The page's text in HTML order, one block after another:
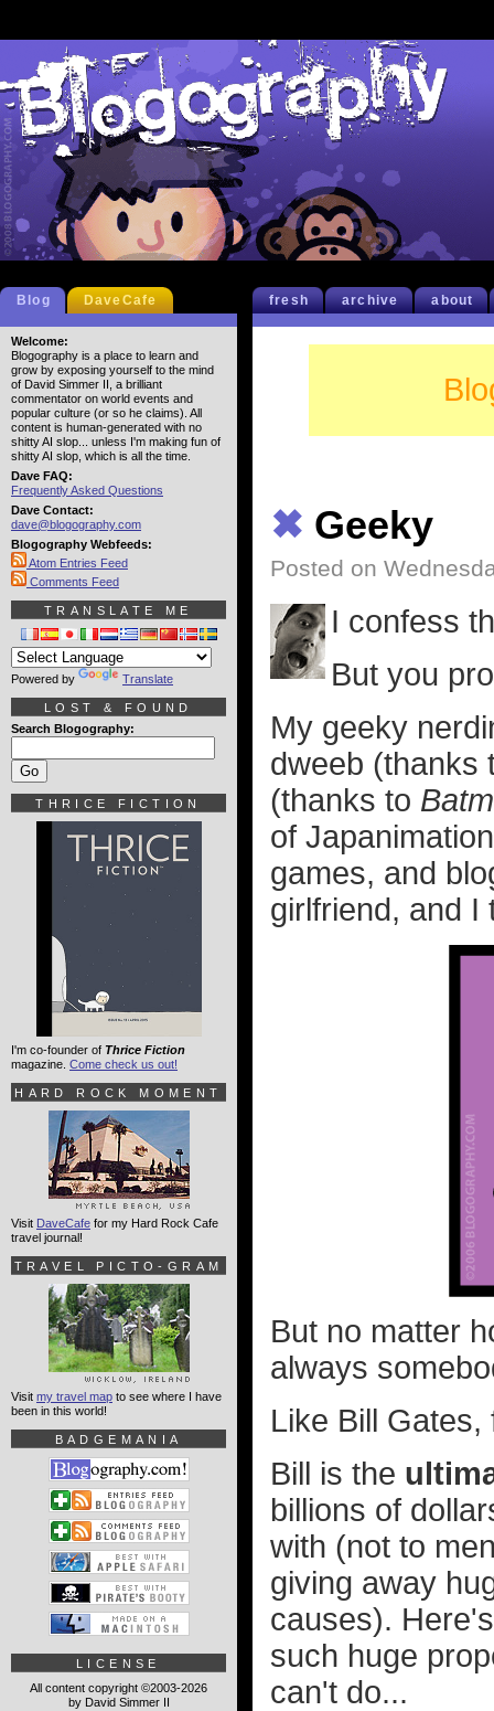
fresh archive about
✖ Geeky
Posted on
I confess
But you
My geeky
dweeb (thanks
(thanks to
of
games, and
girlfriend, and I
But no matter
always
Like Bill
Bill is the
billions of
with (not to
giving away
causes).
such huge
can't do...
Blog DaveCafe
Welcome:
Blogography is a place to learn and
grow by exposing yourself to the mind
of David Simmer II, a brilliant
commentator on world events and
popular culture (or so he claims). All
content is human-generated with no
shitty AI slop... unless I'm making fun of
shitty AI slop, which is all the time.
Dave FAQ:
Frequently Asked Questions
Dave Contact:
dave@blogography.com
Blogography Webfeeds:
Atom Entries Feed
Comments Feed
TRANSLATE ME
Powered by Translate
LOST & FOUND
Search Blogography:
THRICE FICTION
I'm co-founder of Thrice Fiction
magazine. Come check us out!
HARD ROCK MOMENT
Visit DaveCafe for my Hard Rock Cafe
travel journal!
TRAVEL PICTO-GRAM
Visit my travel map to see where I have
been in this world!
BADGEMANIA
LICENSE
All content copyright ©2003-2026
by David Simmer II